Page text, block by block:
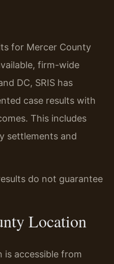
for Mercer County
firm-wide
DC, SRIS has
case results with
This includes
settlements and
do not guarantee
Location
is accessible from